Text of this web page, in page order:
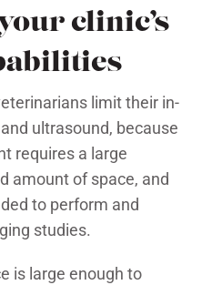
clinic’s
limit their in-
ultrasound, because
requires a large
amount of space, and
to perform and
studies.
is large enough to